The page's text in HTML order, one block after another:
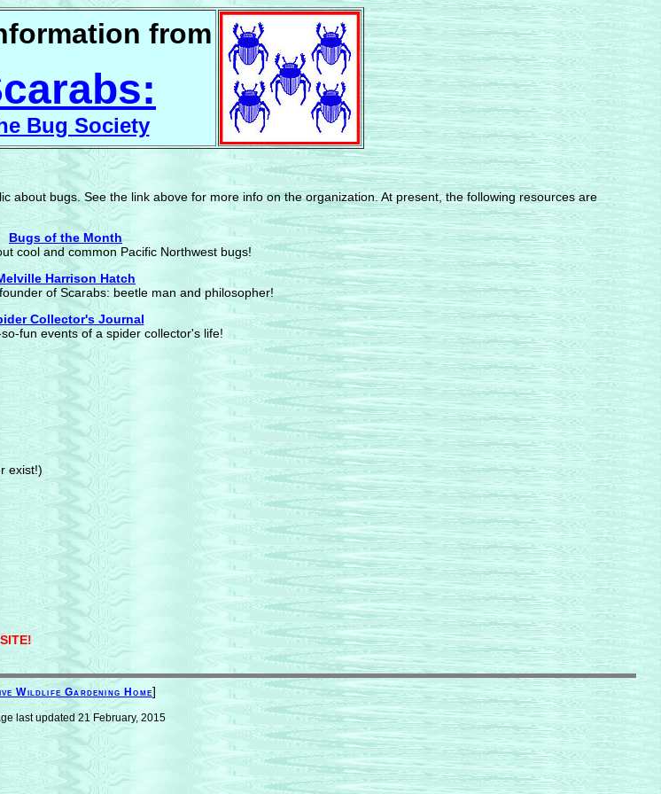
from
Bug Society
bugs. See the link above for more info on the organization. At present, the following resources are
Bugs of the Month
cool and common Pacific Northwest bugs!
Harrison Hatch
of Scarabs: beetle man and philosopher!
Collector's Journal
fun events of a spider collector's life!
exist!)
Wildlife Gardening Home]
last updated21 February, 2015